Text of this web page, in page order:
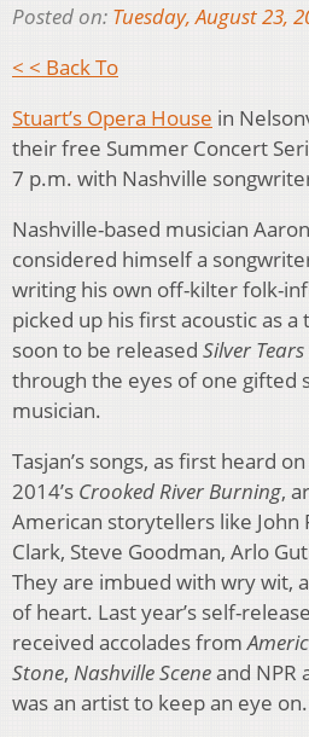
Posted on: Tuesday, August 23,
< < Back To
Stuart’s Opera House in
their free Summer Concert
7 p.m. with Nashville
Nashville-based musician
considered himself a
writing his own off-kilter folk-
picked up his first acoustic as
soon to be released Silver Tears
through the eyes of one gifted
musician.
Tasjan’s songs, as first heard
2014’s Crooked River Burning,
American storytellers like John
Clark, Steve Goodman, Arlo
They are imbued with wry wit,
of heart. Last year’s self-
received accolades from
Stone, Nashville Sceneand NPR
was an artist to keep an eye on.